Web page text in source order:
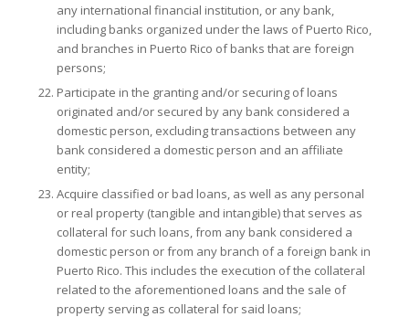
any international financial institution, or any bank,
including banks organized under the laws of Puerto Rico,
and branches in Puerto Rico of banks that are foreign
persons;
Participate in the granting and/or securing of loans
originated and/or secured by any bank considered a
domestic person, excluding transactions between any
bank considered a domestic person and an affiliate
entity;
Acquire classified or bad loans, as well as any personal
or real property (tangible and intangible) that serves as
collateral for such loans, from any bank considered a
domestic person or from any branch of a foreign bank in
Puerto Rico. This includes the execution of the collateral
related to the aforementioned loans and the sale of
property serving as collateral for said loans;